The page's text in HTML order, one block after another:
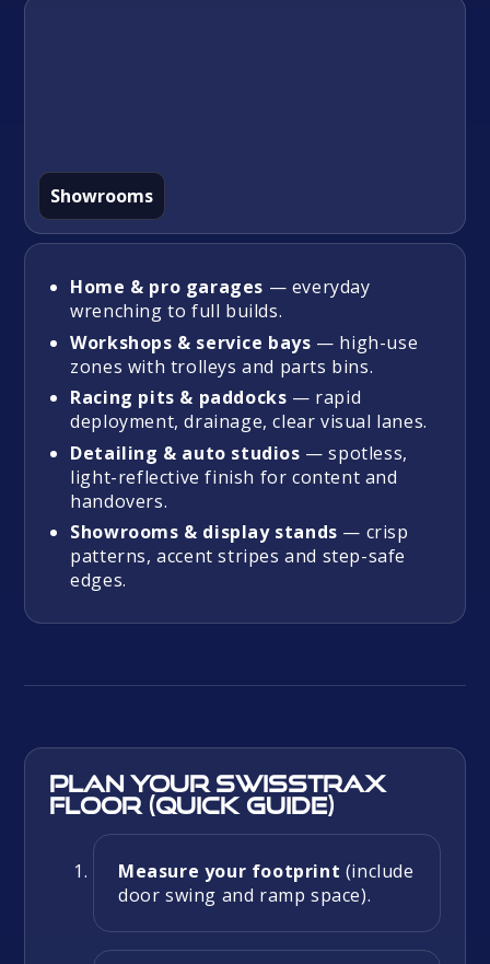
Showrooms
Home & pro garages — everyday
wrenching to full builds.
Workshops & service bays — high-use
zones with trolleys and parts bins.
Racing pits & paddocks — rapid
deployment, drainage, clear visual lanes.
Detailing & auto studios — spotless,
light-reflective finish for content and
handovers.
Showrooms & display stands — crisp
patterns, accent stripes and step-safe
edges.
Plan your Swisstrax
floor (quick guide)
Measure your footprint (include
door swing and ramp space).